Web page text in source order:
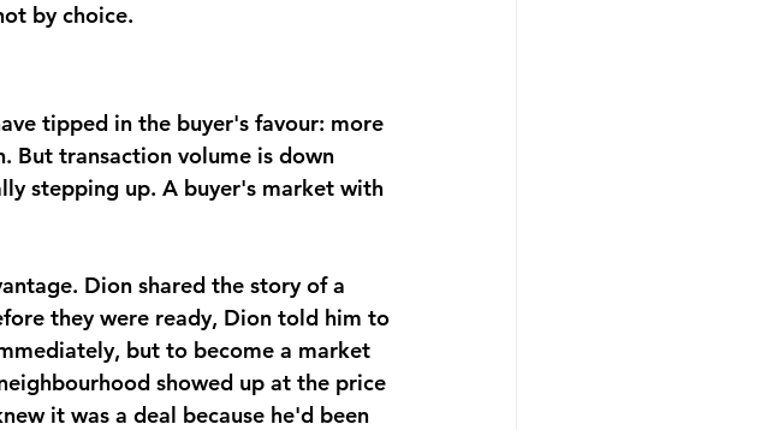
by choice.
tipped in the buyer's favour: more
But transaction volume is down
stepping up. A buyer's market with
Dion shared the story of a
they were ready, Dion told him to
but to become a market
showed up at the price
it was a deal because he'd been